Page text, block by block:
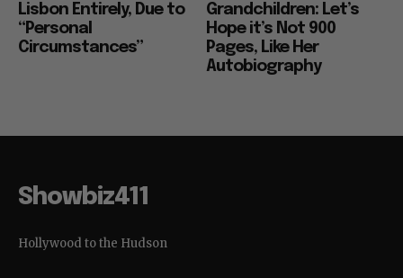
Lisbon Entirely, Due to
“Personal
Circumstances”
Grandchildren: Let’s
Hope it’s Not 900
Pages, Like Her
Autobiography
Showbiz411
Hollywood to the Hudson